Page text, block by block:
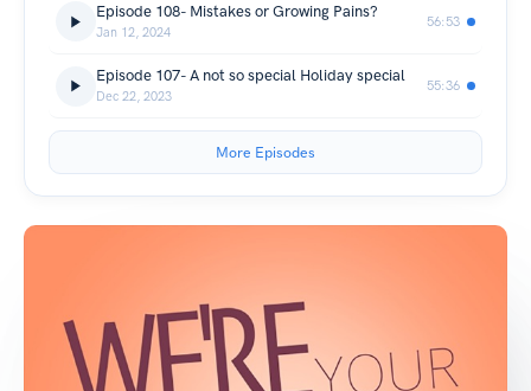
Episode 108- Mistakes or Growing Pains?
Jan 12, 2024
56:53
Episode 107- A not so special Holiday special
Dec 22, 2023
55:36
More Episodes